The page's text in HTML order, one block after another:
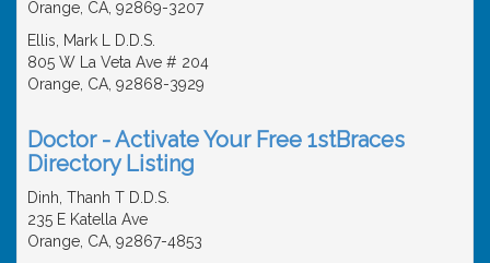
Orange, CA, 92869-3207
Ellis, Mark L D.D.S.
805 W La Veta Ave # 204
Orange, CA, 92868-3929
Doctor - Activate Your Free 1stBraces
Directory Listing
Dinh, Thanh T D.D.S.
235 E Katella Ave
Orange, CA, 92867-4853